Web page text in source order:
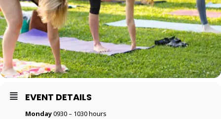
EVENT DETAILS
Monday0930 – 1030 hours